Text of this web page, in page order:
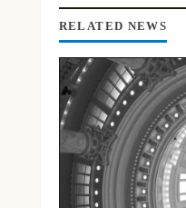
RELATED NEWS